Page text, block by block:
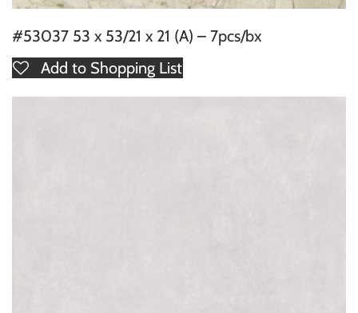
#53037 53 x 53/21 x 21 (A) – 7pcs/bx
Add to Shopping List